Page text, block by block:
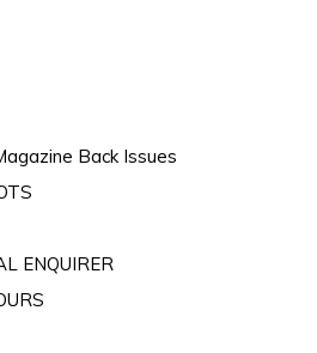
Back Issues
ENQUIRER